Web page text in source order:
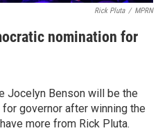
Rick Pluta / MPRN
nomination for
Jocelyn Benson will be the
governor after winning the
more from Rick Pluta.